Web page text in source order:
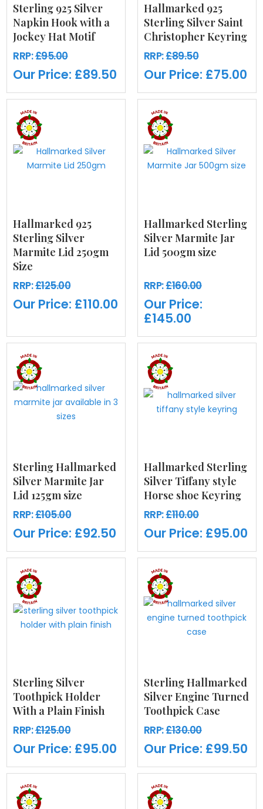
Sterling 925 Silver
Napkin Hook with a
Jockey Hat Motif
RRP:£95.00
Our Price: £89.50
Hallmarked 925
Sterling Silver Saint
Christopher Keyring
RRP:£89.50
Our Price: £75.00
Hallmarked 925
Sterling Silver
Marmite Lid 250gm
Size
RRP:£125.00
Our Price: £110.00
Hallmarked Sterling
Silver Marmite Jar
Lid 500gm size
RRP:£160.00
Our Price:
£145.00
Sterling Hallmarked
Silver Marmite Jar
Lid 125gm size
RRP:£105.00
Our Price: £92.50
Hallmarked Sterling
Silver Tiffany style
Horse shoe Keyring
RRP:£110.00
Our Price: £95.00
Sterling Silver
Toothpick Holder
With a Plain Finish
RRP:£125.00
Our Price: £95.00
Sterling Hallmarked
Silver Engine Turned
Toothpick Case
RRP:£130.00
Our Price: £99.50